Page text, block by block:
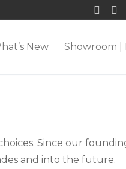
New Showroom |
Since our
and into the future.